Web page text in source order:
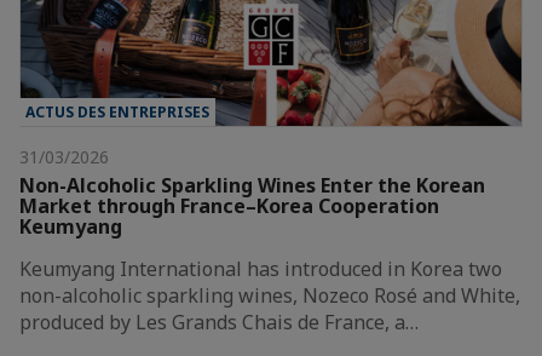
ACTUS DES ENTREPRISES
31/03/2026
Non-Alcoholic Sparkling Wines Enter the Korean
Market through France–Korea Cooperation
Keumyang
Keumyang International has introduced in Korea two
non-alcoholic sparkling wines, Nozeco Rosé and White,
produced by Les Grands Chais de France, a…